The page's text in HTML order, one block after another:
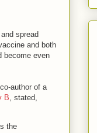
spread
and both
become even
author of a
B , stated,
the